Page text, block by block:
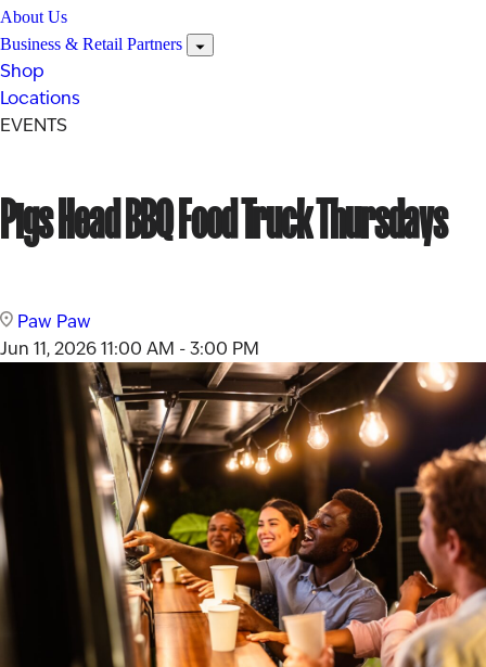
About Us
Business & Retail Partners
Shop
Locations
EVENTS
Pigs Head BBQ Food Truck Thursdays
Paw Paw
Jun 11, 202611:00 AM - 3:00 PM